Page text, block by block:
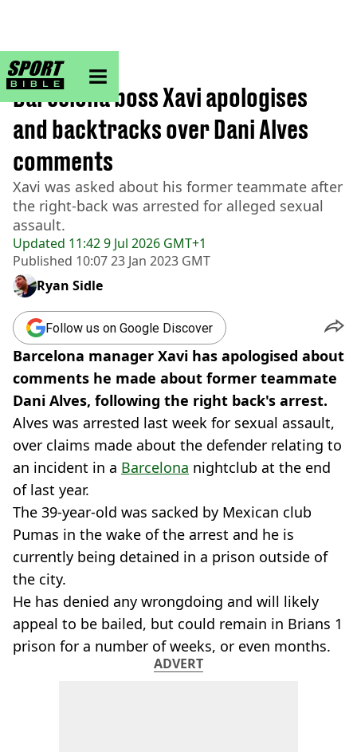
sportbible homepage
Home>Football
Updated 11:42 9 Jul 2026 GMT+1
Published 10:07 23 Jan 2023 GMT
Barcelona boss Xavi apologises
and backtracks over Dani Alves
comments
Xavi was asked about his former teammate after
the right-back was arrested for alleged sexual
assault.
Ryan Sidle
Follow us on Google Discover
Barcelona manager Xavi has apologised about
comments he made about former teammate
Dani Alves, following the right back's arrest.
Alves was arrested last week for sexual assault,
over claims made about the defender relating to
an incident in a Barcelona nightclub at the end
of last year.
The 39-year-old was sacked by Mexican club
Pumas in the wake of the arrest and he is
currently being detained in a prison outside of
the city.
He has denied any wrongdoing and will likely
appeal to be bailed, but could remain in Brians 1
prison for a number of weeks, or even months.
ADVERT